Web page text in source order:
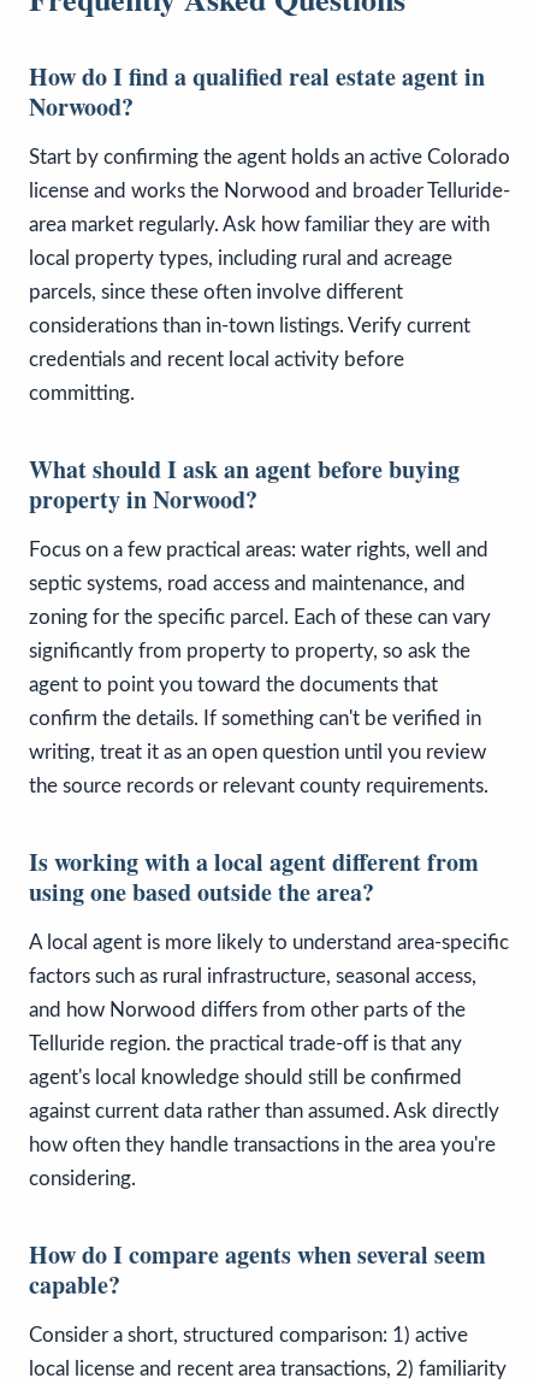
How do I find a qualified real estate agent in
Norwood?
Start by confirming the agent holds an active Colorado
license and works the Norwood and broader Telluride-
area market regularly. Ask how familiar they are with
local property types, including rural and acreage
parcels, since these often involve different
considerations than in-town listings. Verify current
credentials and recent local activity before
committing.
What should I ask an agent before buying
property in Norwood?
Focus on a few practical areas: water rights, well and
septic systems, road access and maintenance, and
zoning for the specific parcel. Each of these can vary
significantly from property to property, so ask the
agent to point you toward the documents that
confirm the details. If something can't be verified in
writing, treat it as an open question until you review
the source records or relevant county requirements.
Is working with a local agent different from
using one based outside the area?
A local agent is more likely to understand area-specific
factors such as rural infrastructure, seasonal access,
and how Norwood differs from other parts of the
Telluride region. the practical trade-off is that any
agent's local knowledge should still be confirmed
against current data rather than assumed. Ask directly
how often they handle transactions in the area you're
considering.
How do I compare agents when several seem
capable?
Consider a short, structured comparison: 1) active
local license and recent area transactions, 2) familiarity